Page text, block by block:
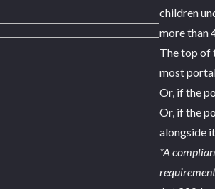
children
more than
The top of
most
Or, if the
Or, if the
alongside
*A